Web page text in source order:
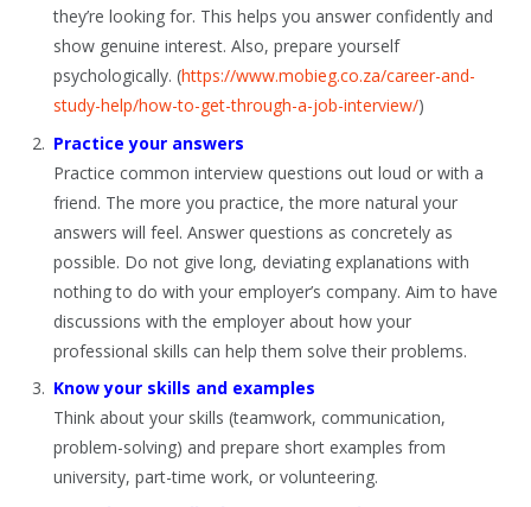
they’re looking for. This helps you answer confidently and
show genuine interest. Also, prepare yourself
psychologically. (https://www.mobieg.co.za/career-and-
study-help/how-to-get-through-a-job-interview/)
Practice your answers
Practice common interview questions out loud or with a
friend. The more you practice, the more natural your
answers will feel. Answer questions as concretely as
possible. Do not give long, deviating explanations with
nothing to do with your employer’s company. Aim to have
discussions with the employer about how your
professional skills can help them solve their problems.
Know your skills and examples
Think about your skills (teamwork, communication,
problem-solving) and prepare short examples from
university, part-time work, or volunteering.